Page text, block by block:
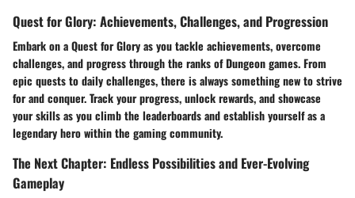
Quest for Glory: Achievements, Challenges, and Progression
Embark on a Quest for Glory as you tackle achievements, overcome
challenges, and progress through the ranks of Dungeon games. From
epic quests to daily challenges, there is always something new to strive
for and conquer. Track your progress, unlock rewards, and showcase
your skills as you climb the leaderboards and establish yourself as a
legendary hero within the gaming community.
The Next Chapter: Endless Possibilities and Ever-Evolving
Gameplay